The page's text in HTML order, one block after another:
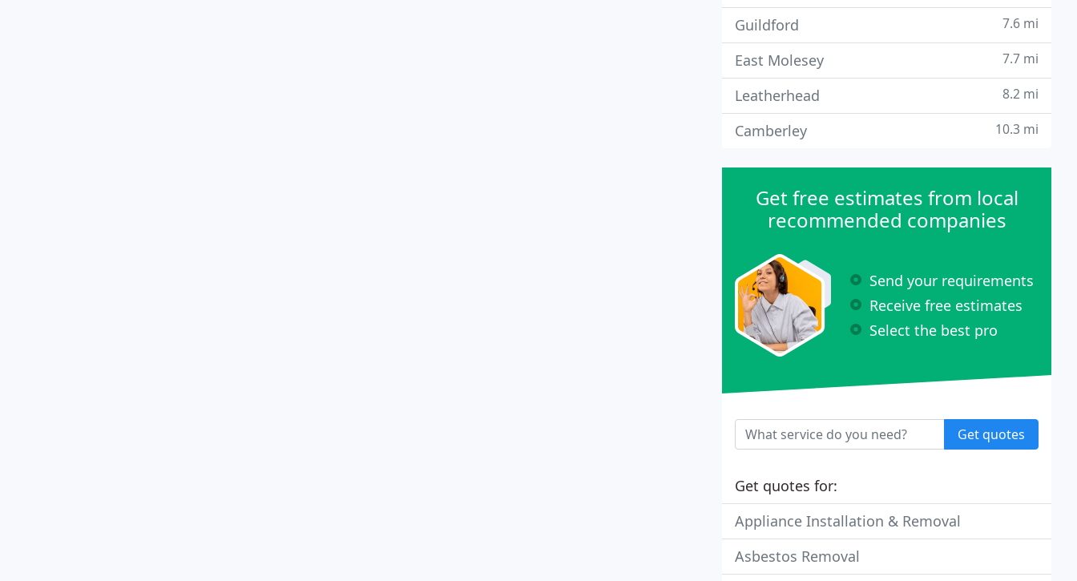
Guildford 7.6 mi
East Molesey 7.7 mi
Leatherhead 8.2 mi
Camberley 10.3 mi
Get free estimates from local
recommended companies
Send your requirements
Receive free estimates
Select the best pro
Get quotes
Get quotes for:
Appliance Installation & Removal
Asbestos Removal